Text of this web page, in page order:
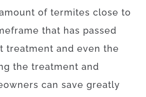
of termites close to
that has passed
treatment and even the
the treatment and
can save greatly